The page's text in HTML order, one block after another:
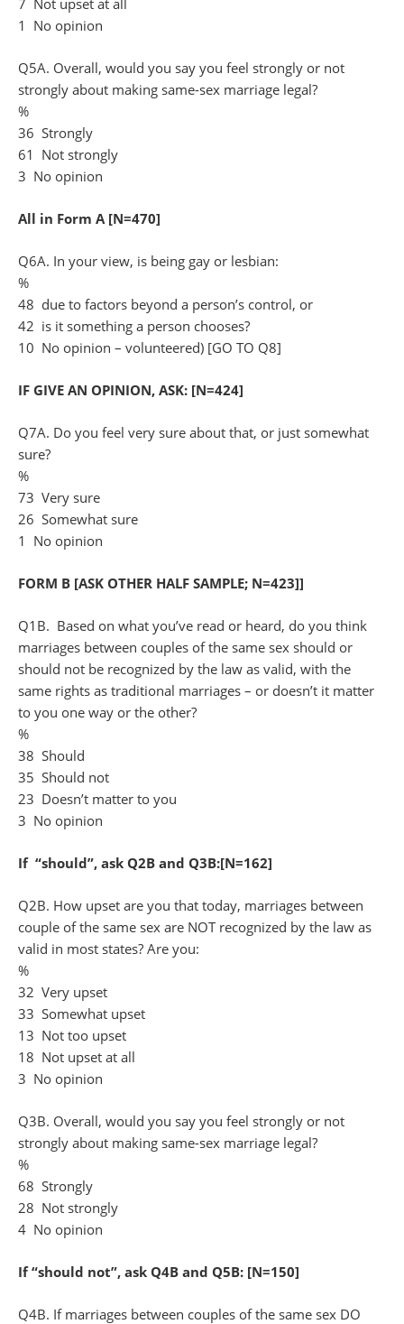
1 No opinion
Q5A. Overall, would you say you feel strongly or not
strongly about making same-sex marriage legal?
%
36 Strongly
61 Not strongly
3 No opinion
All in Form A [N=470]
Q6A. In your view, is being gay or lesbian:
%
48 due to factors beyond a person’s control, or
42 is it something a person chooses?
10 No opinion – volunteered) [GO TO Q8]
IF GIVE AN OPINION, ASK: [N=424]
Q7A. Do you feel very sure about that, or just somewhat
sure?
%
73 Very sure
26 Somewhat sure
1 No opinion
FORM B [ASK OTHER HALF SAMPLE; N=423]]
Q1B. Based on what you’ve read or heard, do you think
marriages between couples of the same sex should or
should not be recognized by the law as valid, with the
same rights as traditional marriages – or doesn’t it matter
to you one way or the other?
%
38 Should
35 Should not
23 Doesn’t matter to you
3 No opinion
If “should”, ask Q2B and Q3B:[N=162]
Q2B. How upset are you that today, marriages between
couple of the same sex are NOT recognized by the law as
valid in most states? Are you:
%
32 Very upset
33 Somewhat upset
13 Not too upset
18 Not upset at all
3 No opinion
Q3B. Overall, would you say you feel strongly or not
strongly about making same-sex marriage legal?
%
68 Strongly
28 Not strongly
4 No opinion
If “should not”, ask Q4B and Q5B: [N=150]
Q4B. If marriages between couples of the same sex DO